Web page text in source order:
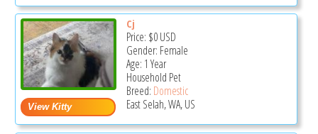
Cj
Price: $0USD
Gender: Female
Age: 1 Year
Household Pet
Breed: Domestic
East Selah, WA, US